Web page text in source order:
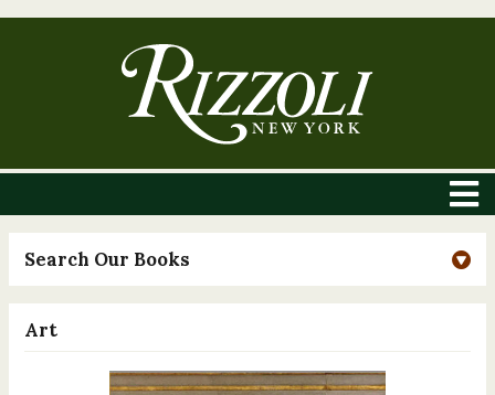
Search Our Books
Art